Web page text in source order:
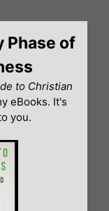
Phase of
to Christian
eBooks. It's
you.